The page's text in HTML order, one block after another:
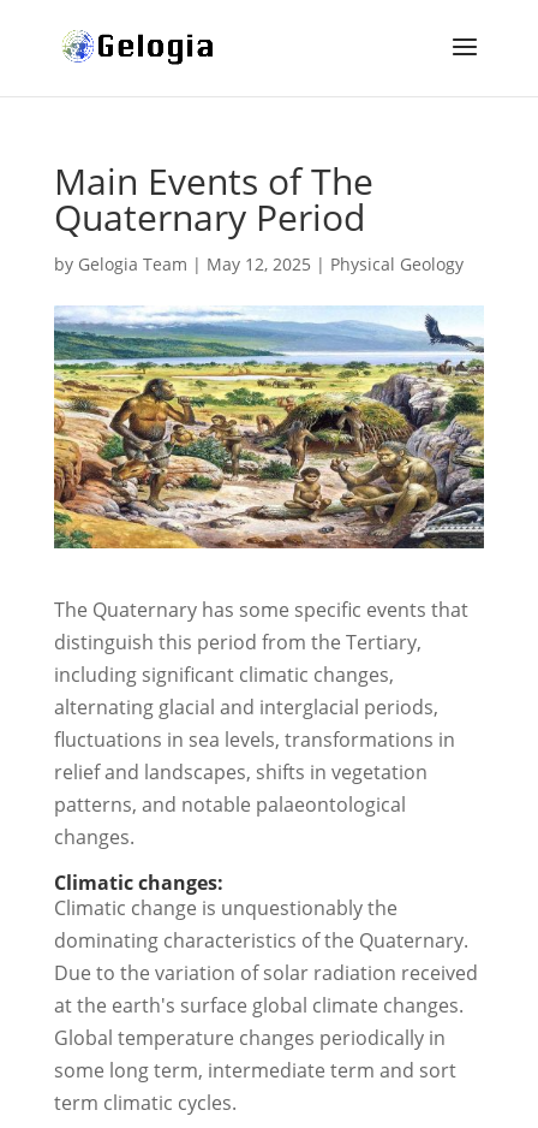
Main Events of The
Quaternary Period
by Gelogia Team | May 12, 2025 | Physical Geology
The Quaternary has some specific events that
distinguish this period from the Tertiary,
including significant climatic changes,
alternating glacial and interglacial periods,
fluctuations in sea levels, transformations in
relief and landscapes, shifts in vegetation
patterns, and notable palaeontological
changes.
Climatic changes:
Climatic change is unquestionably the
dominating characteristics of the Quaternary.
Due to the variation of solar radiation received
at the earth's surface global climate changes.
Global temperature changes periodically in
some long term, intermediate term and sort
term climatic cycles.